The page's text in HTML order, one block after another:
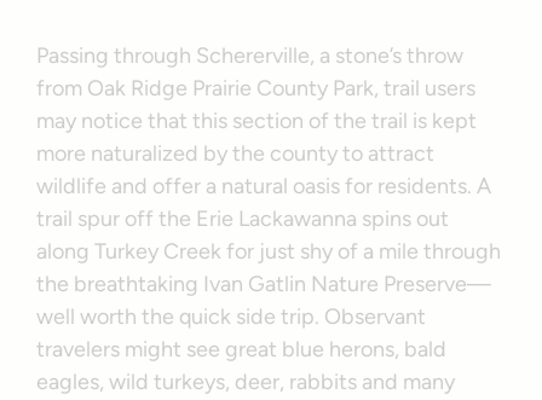
Passing through Schererville, a stone’s throw
from Oak Ridge Prairie County Park, trail users
may notice that this section of the trail is kept
more naturalized by the county to attract
wildlife and offer a natural oasis for residents. A
trail spur off the Erie Lackawanna spins out
along Turkey Creek for just shy of a mile through
the breathtaking Ivan Gatlin Nature Preserve—
well worth the quick side trip. Observant
travelers might see great blue herons, bald
eagles, wild turkeys, deer, rabbits and many